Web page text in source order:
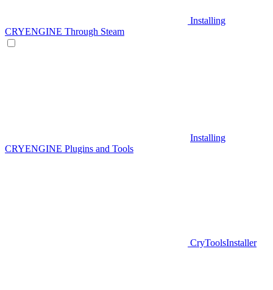
Installing
CRYENGINE Through Steam
Installing
CRYENGINE Plugins and Tools
CryToolsInstaller